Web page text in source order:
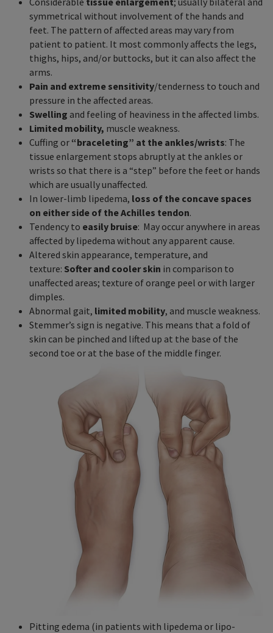
symmetrical without involvement of the hands and
feet. The pattern of affected areas may vary from
patient to patient. It most commonly affects the legs,
thighs, hips, and/or buttocks, but it can also affect the
arms.
Pain and extreme sensitivity/tenderness to touch and
pressure in the affected areas.
Swelling and feeling of heaviness in the affected limbs.
Limited mobility, muscle weakness.
Cuffing or “braceleting” at the ankles/wrists: The
tissue enlargement stops abruptly at the ankles or
wrists so that there is a “step” before the feet or hands
which are usually unaffected.
In lower-limb lipedema, loss of the concave spaces
on either side of the Achilles tendon.
Tendency to easily bruise: May occur anywhere in areas
affected by lipedema without any apparent cause.
Altered skin appearance, temperature, and
texture: Softer and cooler skin in comparison to
unaffected areas; texture of orange peel or with larger
dimples.
Abnormal gait, limited mobility, and muscle weakness.
Stemmer’s sign is negative. This means that a fold of
skin can be pinched and lifted up at the base of the
second toe or at the base of the middle finger.
Pitting edema (in patients with lipedema or lipo-